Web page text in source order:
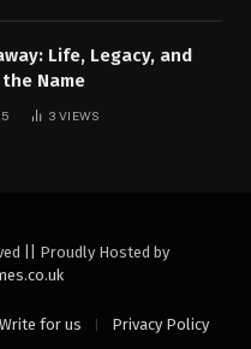
Life, Legacy, and
Name
3VIEWS
|| Proudly Hosted by
Write for us
Privacy Policy